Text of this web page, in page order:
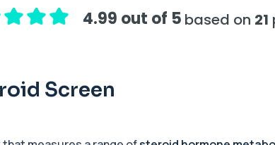
for £155, assessing adrenal hormone...
4.99 out of 5 based on 21
Screen